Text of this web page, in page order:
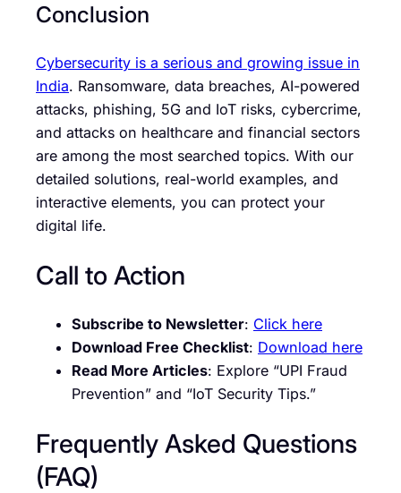
Conclusion
Cybersecurity is a serious and growing issue in
India. Ransomware, data breaches, AI-powered
attacks, phishing, 5G and IoT risks, cybercrime,
and attacks on healthcare and financial sectors
are among the most searched topics. With our
detailed solutions, real-world examples, and
interactive elements, you can protect your
digital life.
Call to Action
Subscribe to Newsletter: Click here
Download Free Checklist: Download here
Read More Articles: Explore “UPI Fraud
Prevention” and “IoT Security Tips.”
Frequently Asked Questions
(FAQ)